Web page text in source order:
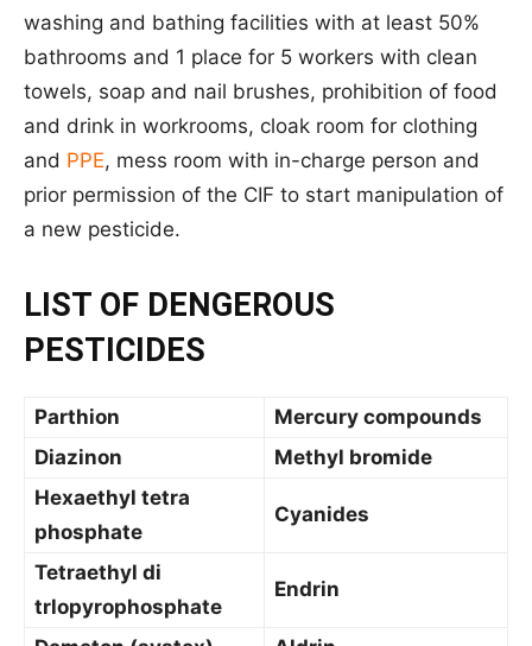
washing and bathing facilities with at least 50%
bathrooms and 1 place for 5 workers with clean
towels, soap and nail brushes, prohibition of food
and drink in workrooms, cloak room for clothing
and PPE, mess room with in-charge person and
prior permission of the CIF to start manipulation of
a new pesticide.
LIST OF DENGEROUS
PESTICIDES
Parthion
Mercury compounds
Diazinon
Methyl bromide
Hexaethyl tetra
phosphate
Cyanides
Tetraethyl di
trlopyrophosphate
Endrin